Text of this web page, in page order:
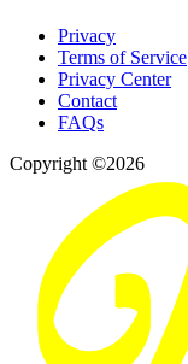
Privacy
Terms of Service
Privacy Center
Contact
FAQs
Copyright ©2026